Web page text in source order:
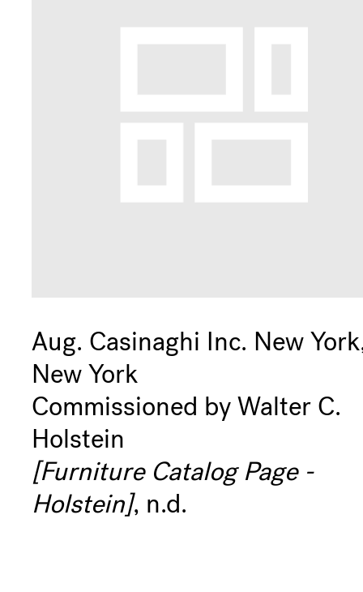
Aug. Casinaghi Inc. New
New York
Commissioned by Walter C.
Holstein
[Furniture Catalog Page -
Holstein], n.d.